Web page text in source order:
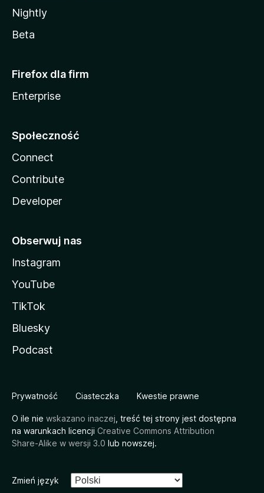
Nightly
Beta
Firefox dla firm
Enterprise
Społeczność
Connect
Contribute
Developer
Obserwuj nas
Instagram
YouTube
TikTok
Bluesky
Podcast
Prywatność Ciasteczka Kwestie prawne
O ile nie wskazano inaczej , treść tej strony jest dostępna
na warunkach licencji Creative Commons Attribution
Share-Alike w wersji 3.0 lub nowszej.
Zmień język